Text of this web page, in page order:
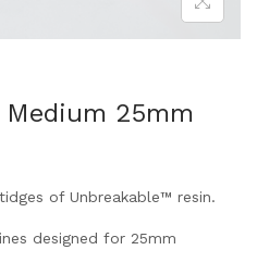
Medium 25mm
of Unbreakable™ resin.
designed for 25mm